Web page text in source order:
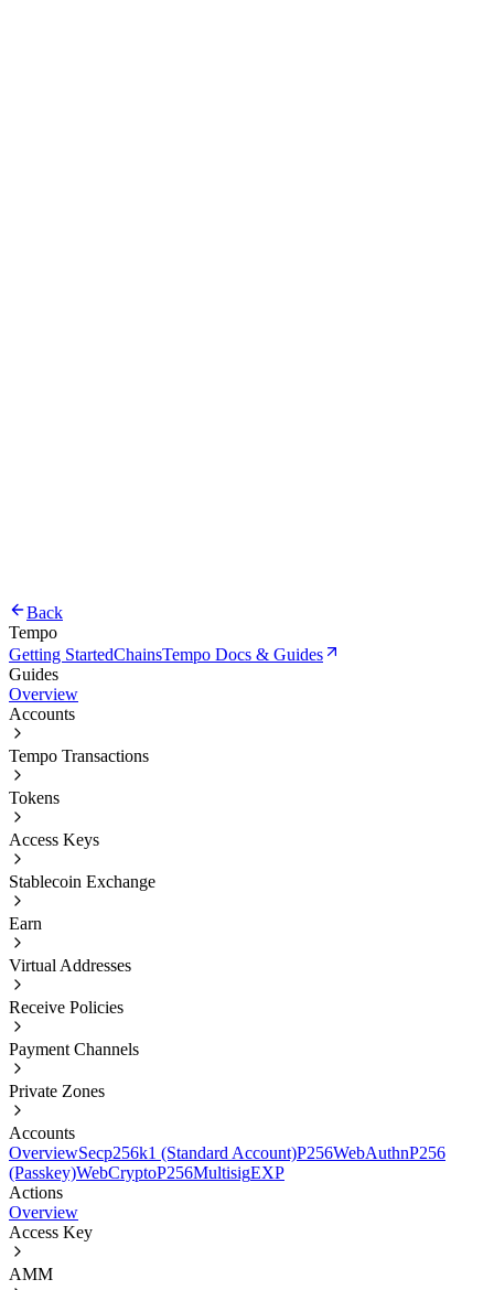
Back
Tempo
Getting StartedChainsTempo Docs & Guides
Guides
Overview
Accounts
Tempo Transactions
Tokens
Access Keys
Stablecoin Exchange
Earn
Virtual Addresses
Receive Policies
Payment Channels
Private Zones
Accounts
OverviewSecp256k1 (Standard Account)P256WebAuthnP256
(Passkey)WebCryptoP256MultisigEXP
Actions
Overview
Access Key
AMM